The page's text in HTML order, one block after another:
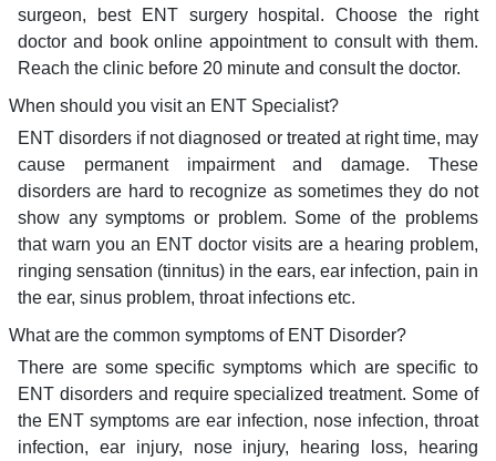
surgeon, best ENT surgery hospital. Choose the right
doctor and book online appointment to consult with them.
Reach the clinic before 20 minute and consult the doctor.
When should you visit an ENT Specialist?
ENT disorders if not diagnosed or treated at right time, may
cause permanent impairment and damage. These
disorders are hard to recognize as sometimes they do not
show any symptoms or problem. Some of the problems
that warn you an ENT doctor visits are a hearing problem,
ringing sensation (tinnitus) in the ears, ear infection, pain in
the ear, sinus problem, throat infections etc.
What are the common symptoms of ENT Disorder?
There are some specific symptoms which are specific to
ENT disorders and require specialized treatment. Some of
the ENT symptoms are ear infection, nose infection, throat
infection, ear injury, nose injury, hearing loss, hearing